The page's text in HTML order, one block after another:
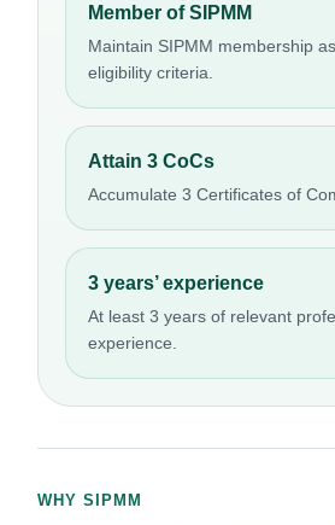
Member of SIPMM
Maintain SIPMM membership
eligibility criteria.
Attain 3 CoCs
Accumulate 3 Certificates of
3 years’ experience
At least 3 years of relevant
experience.
WHY SIPMM